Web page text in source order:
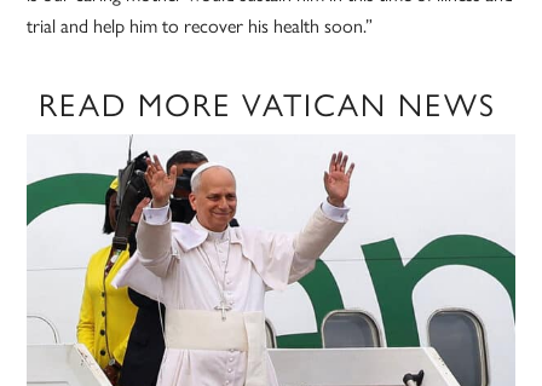
trial and help him to recover his health soon.”
READ MORE VATICAN NEWS